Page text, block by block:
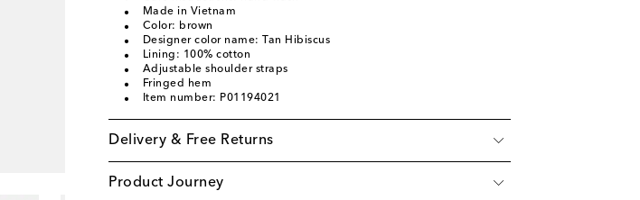
Made in Vietnam
Color: brown
Designer color name: Tan Hibiscus
Lining: 100% cotton
Adjustable shoulder straps
Fringed hem
Item number: P01194021
Delivery & Free Returns
Product Journey